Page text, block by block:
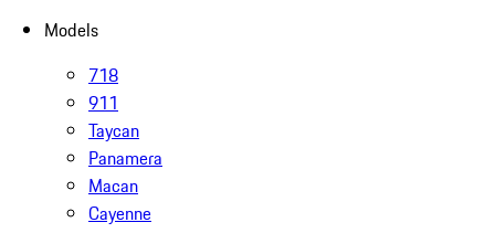
Models
718
911
Taycan
Panamera
Macan
Cayenne